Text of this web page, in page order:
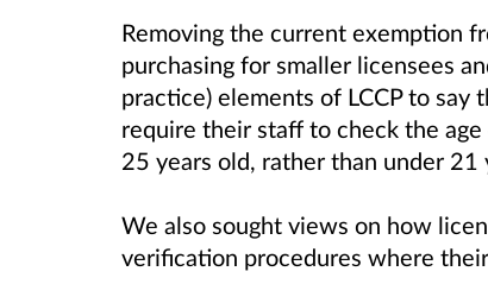
Removing the current exemption
purchasing for smaller licensees
practice) elements of LCCP to
require their staff to check the
25 years old, rather than under 21
We also sought views on how
verification procedures where